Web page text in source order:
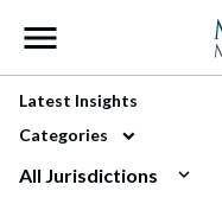
Main
Latest Insights
Categories
All Jurisdictions